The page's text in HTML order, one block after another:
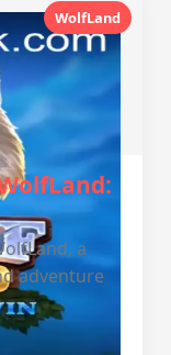
WolfLand
a
adventure